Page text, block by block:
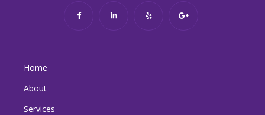
Home
About
Services